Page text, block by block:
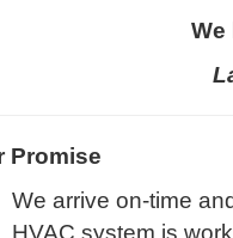
Promise
We arrive on-time
HVAC system is